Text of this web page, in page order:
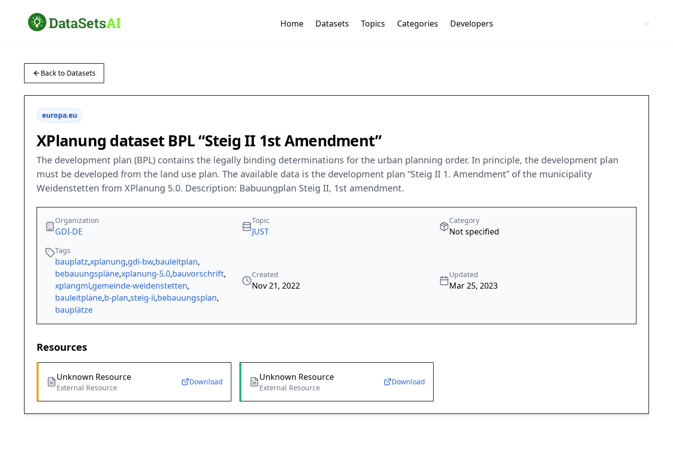
Home Datasets Topics Categories Developers
Back to Datasets
europa.eu
XPlanung dataset BPL “Steig II 1st Amendment”
The development plan (BPL) contains the legally binding determinations for the urban planning order. In principle, the development plan
must be developed from the land use plan. The available data is the development plan “Steig II 1. Amendment” of the municipality
Weidenstetten from XPlanung 5.0. Description: Babuungplan Steig II, 1st amendment.
Organization
GDI-DE
Topic
JUST
Category
Not specified
Tags
bauplatz,xplanung,gdi-bw,bauleitplan,
bebauungspläne,xplanung-5.0,bauvorschrift,
xplangml,gemeinde-weidenstetten,
bauleitpläne,b-plan,steig-ii,bebauungsplan,
bauplätze
Created
Nov 21, 2022
Updated
Mar 25, 2023
Resources
Unknown Resource
External Resource
Download Unknown Resource
External Resource
Download